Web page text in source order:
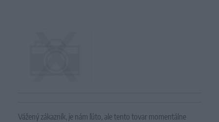
Vážený zákazník, je nám ľúto, ale tento tovar momentálne